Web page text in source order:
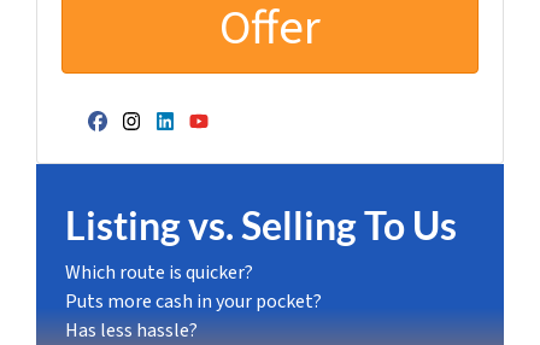
Facebook
Instagram
LinkedIn
YouTube
Listing vs. Selling To Us
Which route is quicker?
Puts more cash in your pocket?
Has less hassle?